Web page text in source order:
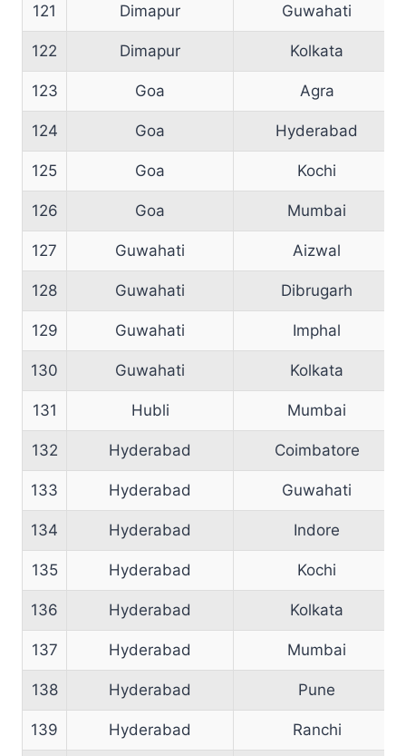
121 Dimapur Guwahati
122 Dimapur Kolkata
123 Goa Agra
124 Goa Hyderabad
125 Goa Kochi
126 Goa Mumbai
127 Guwahati Aizwal
128 Guwahati Dibrugarh
129 Guwahati Imphal
130 Guwahati Kolkata
131 Hubli Mumbai
132 Hyderabad Coimbatore
133 Hyderabad Guwahati
134 Hyderabad Indore
135 Hyderabad Kochi
136 Hyderabad Kolkata
137 Hyderabad Mumbai
138 Hyderabad Pune
139 Hyderabad Ranchi